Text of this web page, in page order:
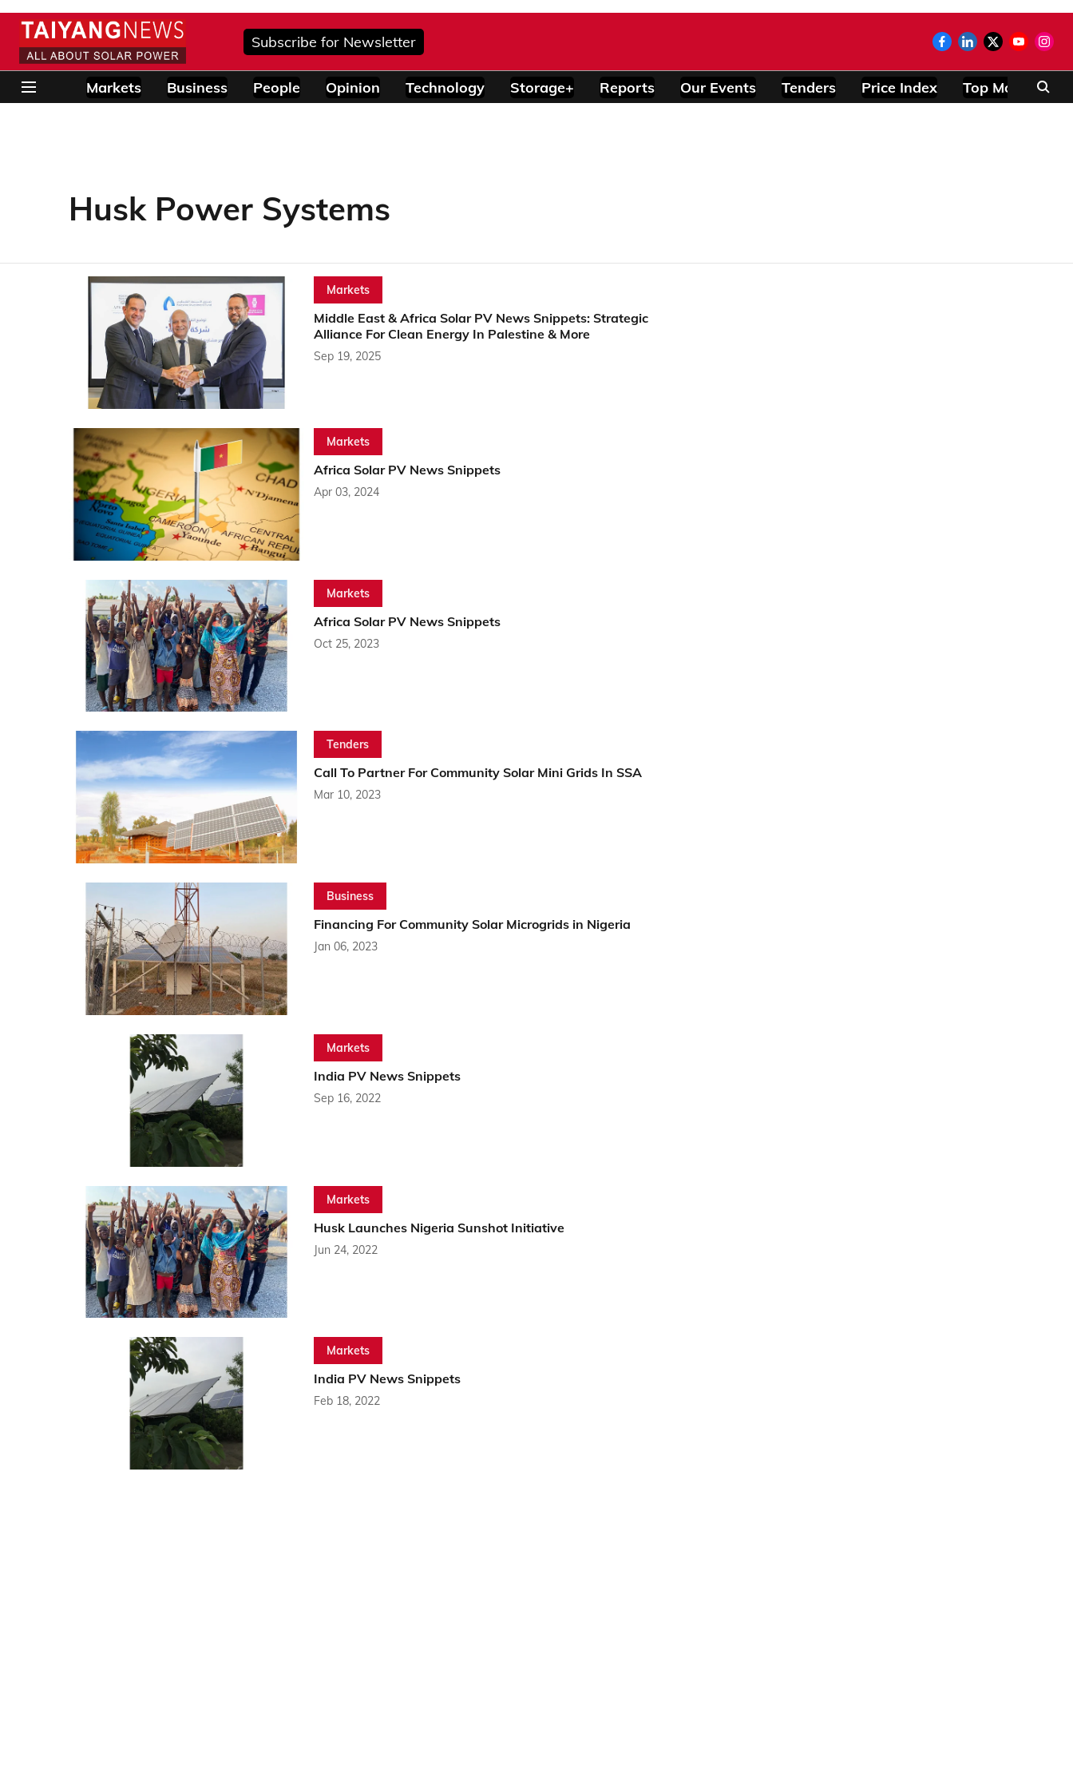
Subscribe for Newsletter
Markets Business People Opinion Technology Storage+ Reports Our Events Tenders Price Index Top Modules
Husk Power Systems
Markets
Middle East & Africa Solar PV News Snippets: Strategic
Alliance For Clean Energy In Palestine & More
Sep 19, 2025
Markets
Africa Solar PV News Snippets
Apr 03, 2024
Markets
Africa Solar PV News Snippets
Oct 25, 2023
Tenders
Call To Partner For Community Solar Mini Grids In SSA
Mar 10, 2023
Business
Financing For Community Solar Microgrids in Nigeria
Jan 06, 2023
Markets
India PV News Snippets
Sep 16, 2022
Markets
Husk Launches Nigeria Sunshot Initiative
Jun 24, 2022
Markets
India PV News Snippets
Feb 18, 2022